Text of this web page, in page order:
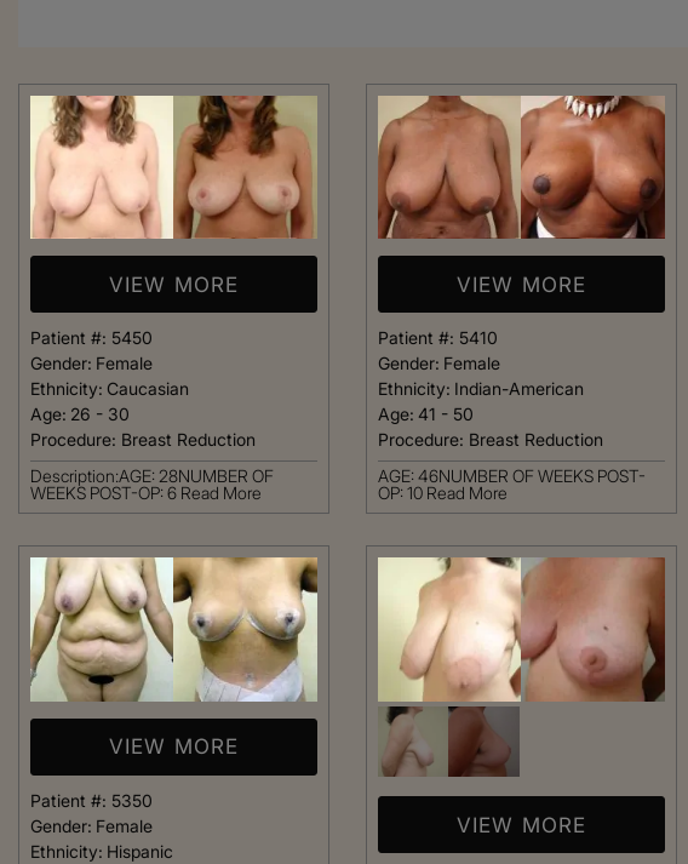
VIEW MORE
Patient #: 5450
Gender: Female
Ethnicity: Caucasian
Age: 26 - 30
Procedure: Breast Reduction
Description:AGE: 28NUMBER OF
WEEKS POST-OP: 6 Read More
VIEW MORE
Patient #: 5410
Gender: Female
Ethnicity: Indian-American
Age: 41 - 50
Procedure: Breast Reduction
AGE: 46NUMBER OF WEEKS POST-
OP: 10 Read More
VIEW MORE
Patient #: 5350
Gender: Female
Ethnicity: Hispanic
VIEW MORE
From the moment I walked in
was greeted, everyone was
welcoming. It felt warm and
like being at home. Dr.
made me feel completely
that she could help me
body goals – she’s simply the
Happy Patient